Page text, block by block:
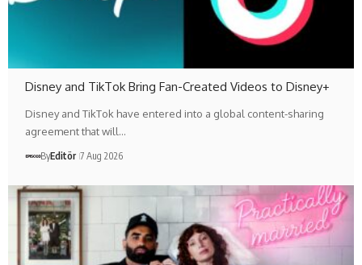
Disney and TikTok Bring Fan-Created Videos to Disney+
Disney and TikTok have entered into a global content-sharing
agreement that will…
ByEditör 7 Aug 2026